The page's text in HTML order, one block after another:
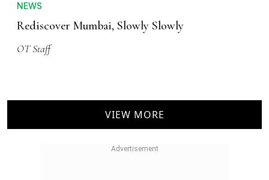
NEWS
Rediscover Mumbai, Slowly Slowly
OT Staff
VIEW MORE